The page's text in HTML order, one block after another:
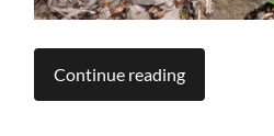
Continue reading